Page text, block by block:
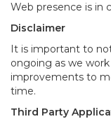
Web presence is in
Disclaimer
It is important to
ongoing as we
improvements to
time.
Third Party